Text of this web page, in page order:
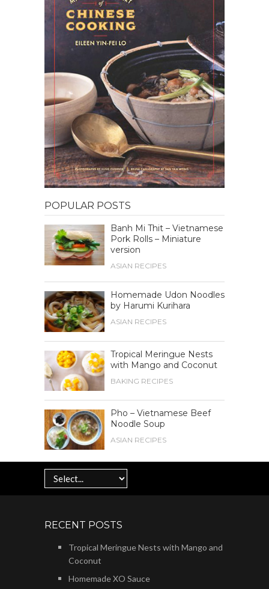
POPULAR POSTS
Banh Mi Thit – Vietnamese
Pork Rolls – Miniature
version
ASIAN RECIPES
Homemade Udon Noodles
by Harumi Kurihara
ASIAN RECIPES
Tropical Meringue Nests
with Mango and Coconut
BAKING RECIPES
Pho – Vietnamese Beef
Noodle Soup
ASIAN RECIPES
RECENT POSTS
Tropical Meringue Nests with Mango and
Coconut
Homemade XO Sauce